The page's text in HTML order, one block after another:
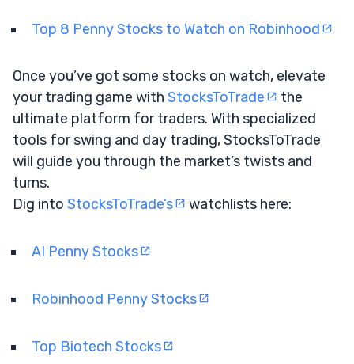
Top 8 Penny Stocks to Watch on Robinhood
Once you’ve got some stocks on watch, elevate
your trading game with StocksToTrade
the
ultimate platform for traders. With specialized
tools for swing and day trading, StocksToTrade
will guide you through the market’s twists and
turns.
Dig into StocksToTrade’s watchlists here:
AI Penny Stocks
Robinhood Penny Stocks
Top Biotech Stocks